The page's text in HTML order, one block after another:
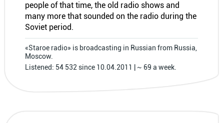
people of that time, the old radio shows and
many more that sounded on the radio during the
Soviet period.
«Staroe radio» is broadcasting in Russian from Russia,
Moscow.
Listened: 54 532 since 10.04.2011 | ~ 69 a week.